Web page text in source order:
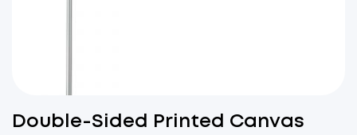
Double-Sided Printed Canvas